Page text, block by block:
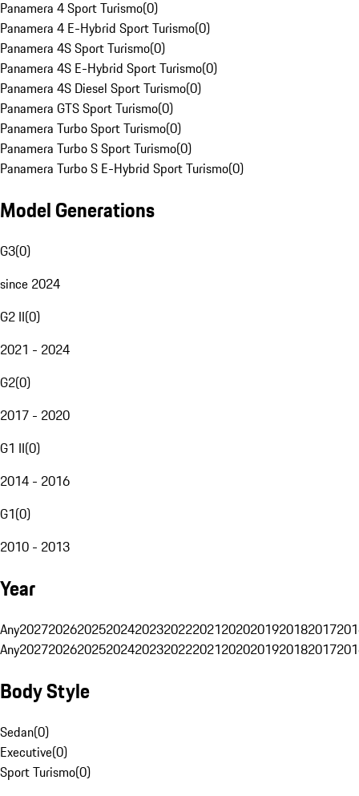
Panamera 4 Sport Turismo(0)
Panamera 4 E-Hybrid Sport Turismo(0)
Panamera 4S Sport Turismo(0)
Panamera 4S E-Hybrid Sport Turismo(0)
Panamera 4S Diesel Sport Turismo(0)
Panamera GTS Sport Turismo(0)
Panamera Turbo Sport Turismo(0)
Panamera Turbo S Sport Turismo(0)
Panamera Turbo S E-Hybrid Sport Turismo(0)
Model Generations
G3(0)
since 2024
G2 II(0)
2021 - 2024
G2(0)
2017 - 2020
G1 II(0)
2014 - 2016
G1(0)
2010 - 2013
Year
Any20272026202520242023202220212020201920182017
Any20272026202520242023202220212020201920182017
Body Style
Sedan(0)
Executive(0)
Sport Turismo(0)